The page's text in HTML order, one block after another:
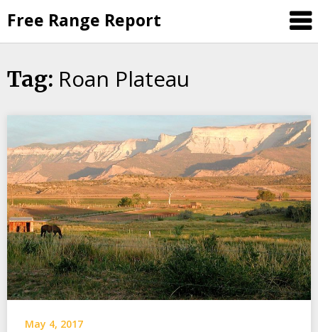
to
content
Free Range Report
Tag: Roan Plateau
May 4, 2017